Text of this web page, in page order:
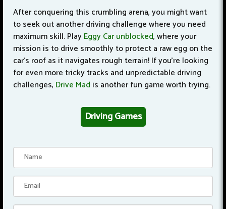
After conquering this crumbling arena, you might want
to seek out another driving challenge where you need
maximum skill. PlayEggy Car unblocked, where your
mission is to drive smoothly to protect a raw egg on the
car's roof as it navigates rough terrain!If you're looking
for even more tricky tracks and unpredictable driving
challenges, Drive Mad is another fun game worth trying.
Driving Games